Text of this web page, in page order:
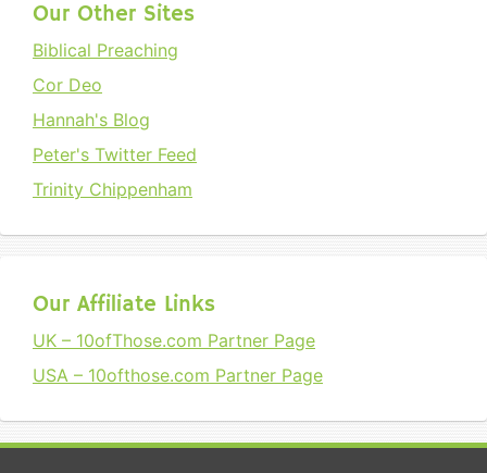
Our Other Sites
Biblical Preaching
Cor Deo
Hannah's Blog
Peter's Twitter Feed
Trinity Chippenham
Our Affiliate Links
UK – 10ofThose.com Partner Page
USA – 10ofthose.com Partner Page